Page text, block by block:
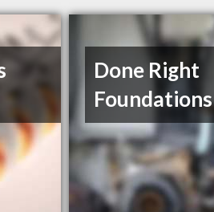
Done Right
Foundations